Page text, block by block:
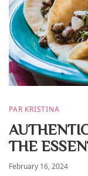
PAR KRISTINA
THE
February 16, 2024